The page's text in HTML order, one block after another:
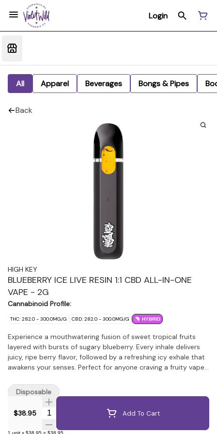
Login
All Apparel Beverages Bongs & Pipes
Back
HIGH KEY
BLUEBERRY ICE LIVE RESIN 1:1 CBD ALL-IN-ONE
VAPE - 2G
Cannabinoid Profile:
THC: 282.0 - 300.0MG/G CBD: 282.0 - 300.0MG/G HYBRID
Experience a mouthwatering fusion of sweet tropical fruits
layered with bursts of sugary blueberry. Every inhale delivers
juicy, ripe berry flavor, followed by a refreshing icy exhale that
awakens your senses. Perfect for anyone craving a fruity vape
British Columbia flower, each vape is produced through a
proprietary hydrocarbon extraction process for unmatched
purity and potency and paired with blueberry botanical
terpenes. This cutting-edge all-in-one 2g vape combines 1:1
Live Resin and CBD, delivering a perfectly balanced experience.
$38.95 Quantity Selector Add To Cart
1 unit x $38.95 = $38.95
Disposable